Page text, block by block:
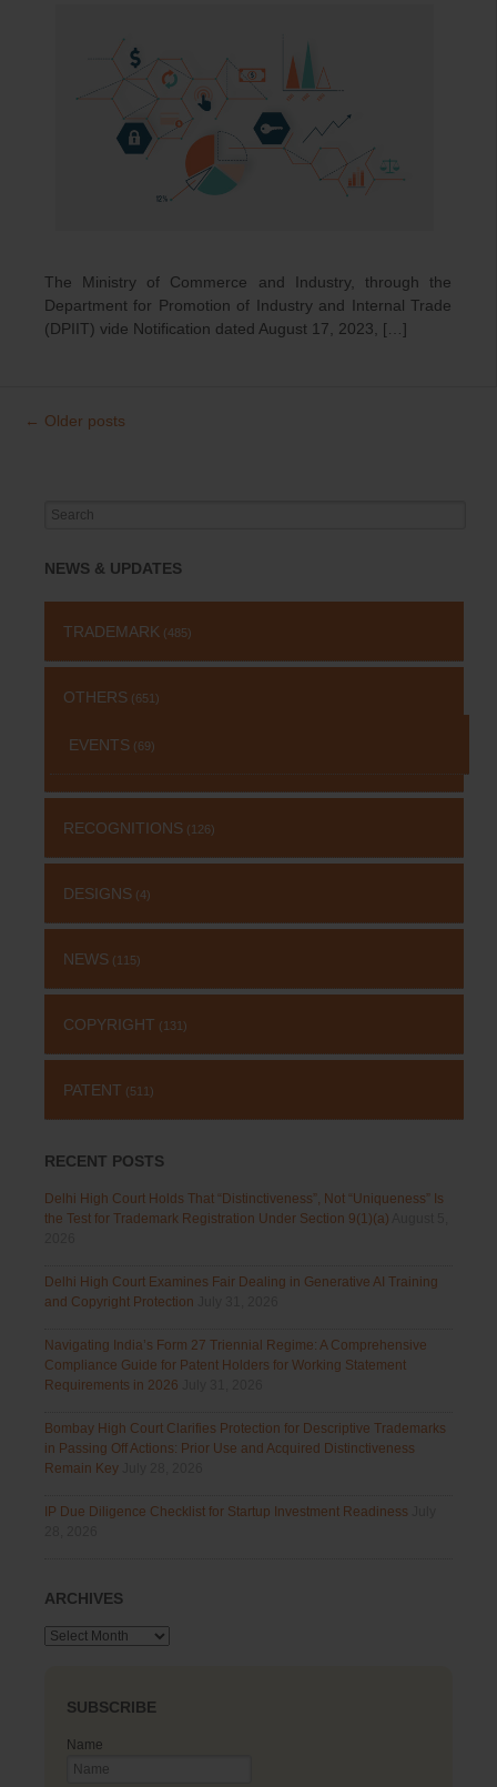
The Ministry of Commerce and Industry, through the
Department for Promotion of Industry and Internal Trade
(DPIIT) vide Notification dated August 17, 2023, […]
Post
← Older posts
Search
NEWS & UPDATES
TRADEMARK (485)
OTHERS (651)
EVENTS (69)
RECOGNITIONS (126)
DESIGNS (4)
NEWS (115)
COPYRIGHT (131)
PATENT (511)
RECENT POSTS
Delhi High Court Holds That “Distinctiveness”, Not “Uniqueness” Is
the Test for Trademark Registration Under Section 9(1)(a)
Delhi High Court Examines Fair Dealing in Generative AI Training
and Copyright Protection
Navigating India’s Form 27 Triennial Regime: A Comprehensive
Compliance Guide for Patent Holders for Working Statement
Requirements in 2026
Bombay High Court Clarifies Protection for Descriptive Trademarks
in Passing Off Actions: Prior Use and Acquired Distinctiveness
Remain Key
IP Due Diligence Checklist for Startup Investment Readiness
ARCHIVES
Archives
SUBSCRIBE
Name